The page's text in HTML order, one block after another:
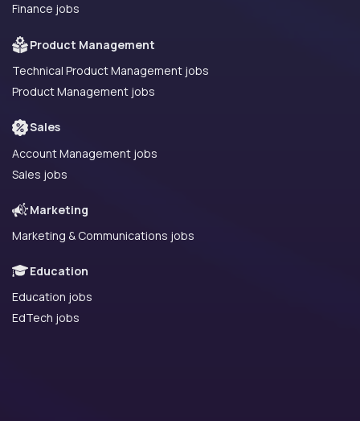
Finance jobs
Product Management
Technical Product Management jobs
Product Management jobs
Sales
Account Management jobs
Sales jobs
Marketing
Marketing & Communications jobs
Education
Education jobs
EdTech jobs